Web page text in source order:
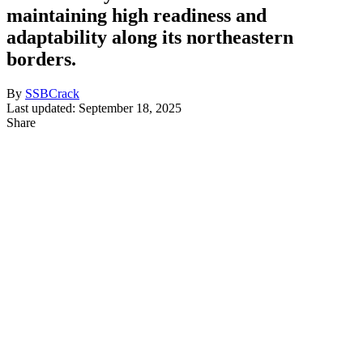
maintaining high readiness and
adaptability along its northeastern
borders.
By SSBCrack
Last updated: September 18, 2025
Share